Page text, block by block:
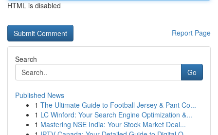
HTML is disabled
Report Page
Search
Go
Published News
1 The Ultimate Guide to Football Jersey & Pant Co...
1 LC Winford: Your Search Engine Optimization &...
1 Mastering NSE India: Your Stock Market Deal...